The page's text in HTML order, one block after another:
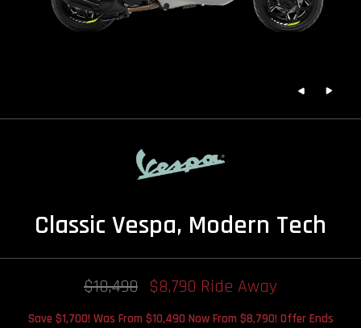
Classic Vespa, Modern Tech
$10,490 $8,790 Ride Away
Save $1,700! Was From $10,490 Now From $8,790! Offer Ends